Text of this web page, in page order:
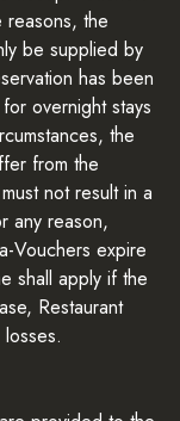
the
be supplied by
has been
overnight stays
the
from the
not result in a
any reason,
Vouchers expire
shall apply if the
Restaurant